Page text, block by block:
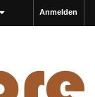
Anmelden